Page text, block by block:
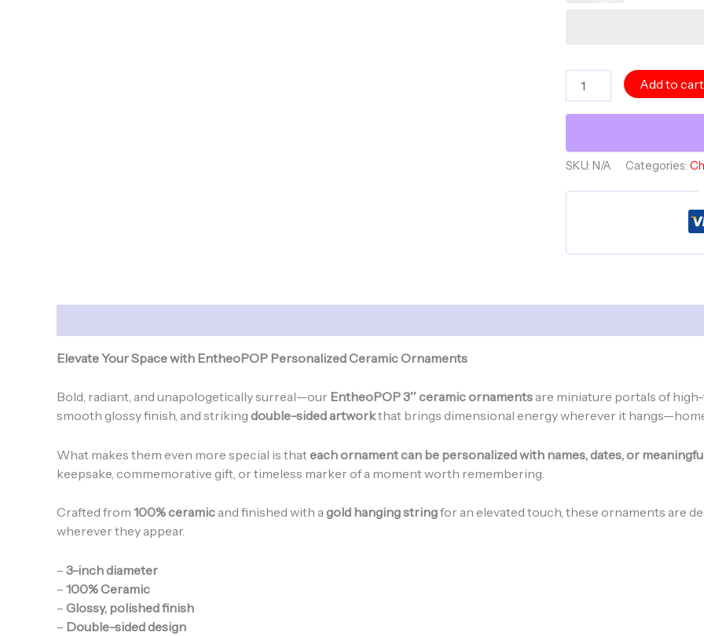
Personalize
Ceramic
Ornament
Custom
Add to cart
SKU: N/A Categories:
Elevate Your Space with EntheoPOP Personalized Ceramic Ornaments
Bold, radiant, and unapologetically surreal—our EntheoPOP 3″ ceramic ornaments are miniature portals of
smooth glossy finish, and striking double-sided artworkthat brings dimensional energy wherever it
What makes them even more special is thateach ornament can be personalized with names, dates, or
keepsake, commemorative gift, or timeless marker of a moment worth remembering.
Crafted from 100% ceramic and finished with a gold hanging stringfor an elevated touch, these ornaments are
wherever they appear.
– 3-inch diameter
– 100% Ceramic
– Glossy, polished finish
– Double-sided design